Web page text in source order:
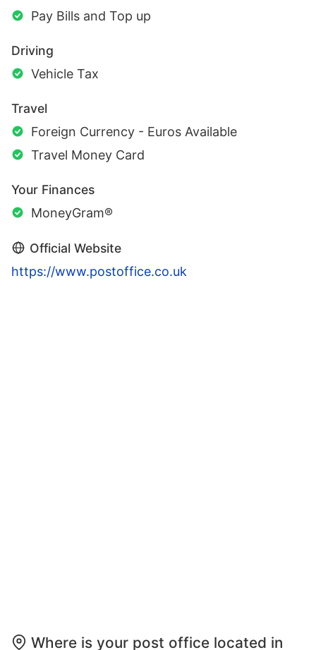
Pay Bills and Top up
Driving
Vehicle Tax
Travel
Foreign Currency - Euros Available
Travel Money Card
Your Finances
MoneyGram®
Official Website
https://www.postoffice.co.uk
Where is your post office located in